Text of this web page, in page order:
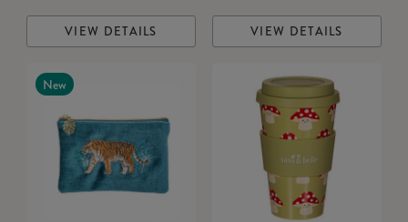
VIEW DETAILS VIEW DETAILS
New